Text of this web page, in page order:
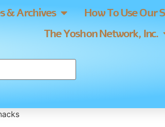
& Archives How To Use Our
The Yoshon Network, Inc.